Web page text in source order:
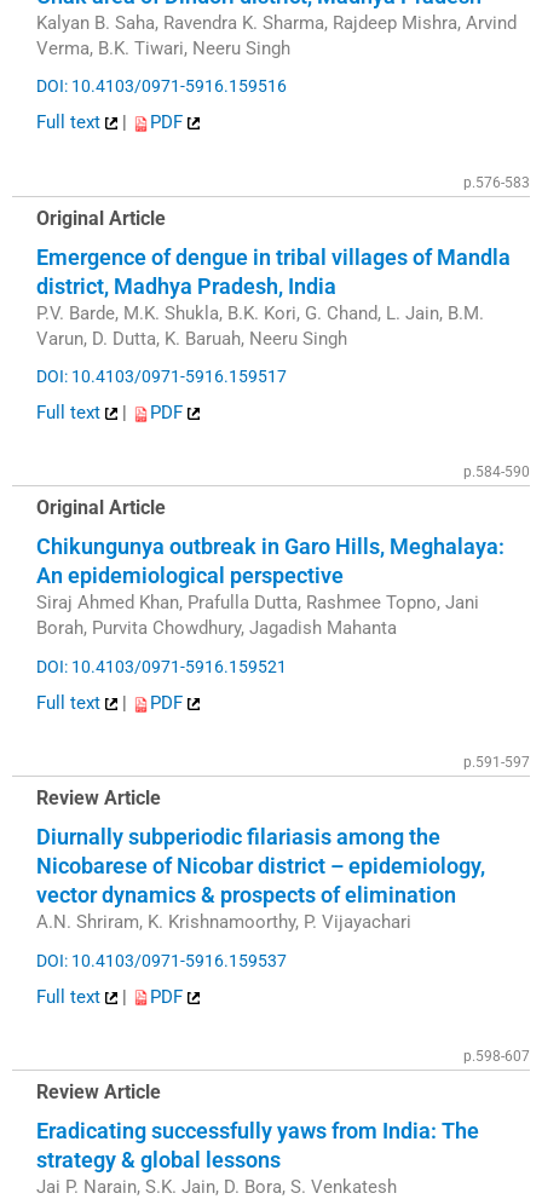
Kalyan B. Saha, Ravendra K. Sharma, Rajdeep Mishra, Arvind
Verma, B.K. Tiwari, Neeru Singh
DOI: 10.4103/0971-5916.159516
Full text PDF
p.576-583
Original Article
Emergence of dengue in tribal villages of Mandla
district, Madhya Pradesh, India
P.V. Barde, M.K. Shukla, B.K. Kori, G. Chand, L. Jain, B.M.
Varun, D. Dutta, K. Baruah, Neeru Singh
DOI: 10.4103/0971-5916.159517
Full text | PDF
p.584-590
Original Article
Chikungunya outbreak in Garo Hills, Meghalaya:
An epidemiological perspective
Siraj Ahmed Khan, Prafulla Dutta, Rashmee Topno, Jani
Borah, Purvita Chowdhury, Jagadish Mahanta
DOI: 10.4103/0971-5916.159521
Full text | PDF
p.591-597
Review Article
Diurnally subperiodic filariasis among the
Nicobarese of Nicobar district – epidemiology,
vector dynamics & prospects of elimination
A.N. Shriram, K. Krishnamoorthy, P. Vijayachari
DOI: 10.4103/0971-5916.159537
Full text | PDF
p.598-607
Review Article
Eradicating successfully yaws from India: The
strategy & global lessons
Jai P. Narain, S.K. Jain, D. Bora, S. Venkatesh